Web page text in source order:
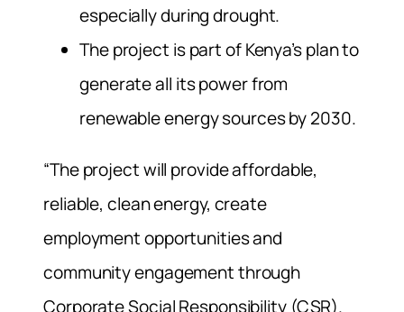
especially during drought.
The project is part of Kenya’s plan to
generate all its power from
renewable energy sources by 2030.
“The project will provide affordable,
reliable, clean energy, create
employment opportunities and
community engagement through
Corporate Social Responsibility (CSR).